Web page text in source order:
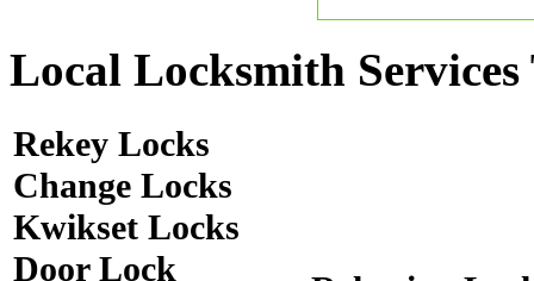
Local Locksmith Services
Rekey Locks
Change Locks
Kwikset Locks
Door Lock